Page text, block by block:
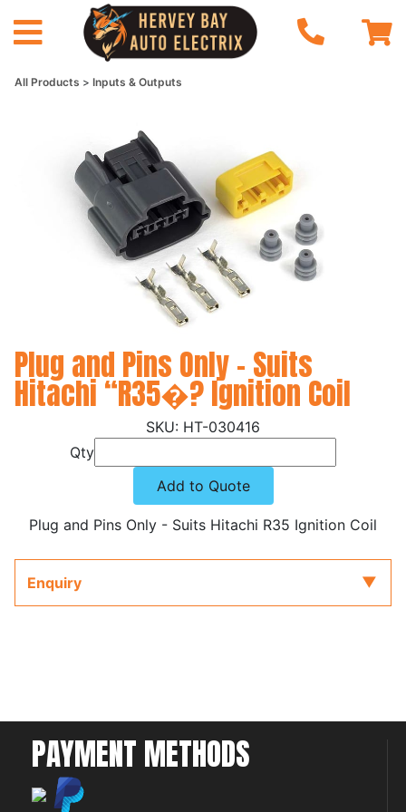
All Products Inputs & Outputs
Plug and Pins Only - Suits
Hitachi “R35�? Ignition Coil
HT-030416
Qty
Add to Quote
Plug and Pins Only - Suits Hitachi R35 Ignition Coil
Enquiry
PAYMENT METHODS